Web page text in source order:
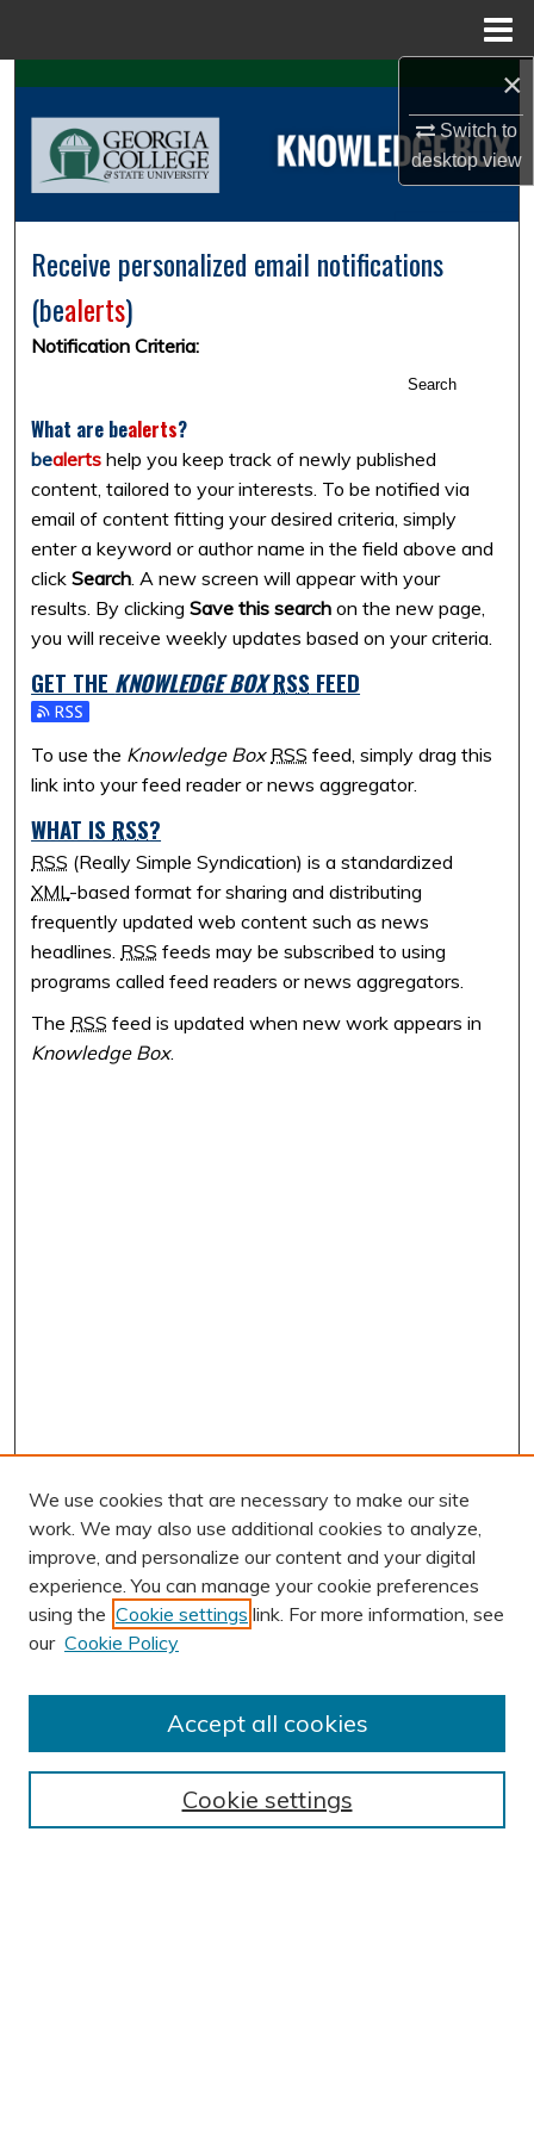
×
Switch to
desktopview
Search
Browse Collections
About
Digital Commons Network™
Receive personalized email notifications
(bealerts)
Notification Criteria:
Search
What are bealerts?
bealerts help you keep track of newly published
content, tailored to your interests. To be notified via
email of content fitting your desired criteria, simply
enter a keyword or author name in the field above and
clickSearch. A new screen will appear with your
results. By clickingSave this search on the new page,
you will receive weekly updates based on your criteria.
GET THE KNOWLEDGE BOX RSS FEED
Subscribe to the Knowledge Box feed
To use the Knowledge Box RSS feed, simply drag this
link into your feed reader or news aggregator.
WHAT IS RSS?
RSS (Really Simple Syndication) is a standardized
XML -based format for sharing and distributing
frequently updated web content such as news
headlines. RSS feeds may be subscribed to using
programs called feed readers or news aggregators.
The RSS feed is updated when new work appears in
Knowledge Box.
AUTHOR CORNER
Author FAQ
BROWSE
We use cookies that are necessary to make our site
work. We may also use additional cookies to analyze,
improve, and personalize our content and your digital
experience. You can manage your cookie preferences
using the Cookie settings link. For more information, see
our Cookie Policy
Cookie settings
Accept all cookies